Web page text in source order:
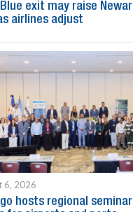
exit may raise
airlines adjust
6, 2026
hosts regional